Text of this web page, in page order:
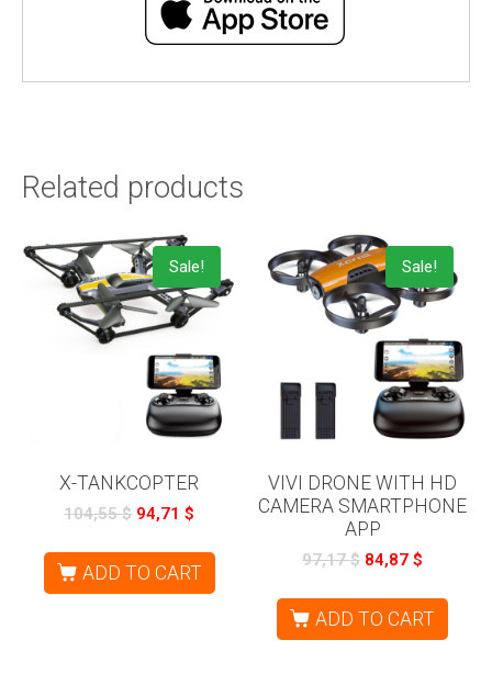
Related products
Sale!
X-TANKCOPTER
104,55$ 94,71$
ADD TO CART
Sale!
VIVI DRONE WITH HD
CAMERA SMARTPHONE
APP
97,17$ 84,87$
ADD TO CART